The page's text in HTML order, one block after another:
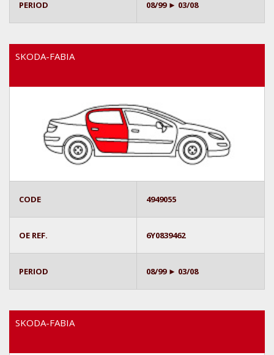
PERIOD 08/99 ► 03/08
SKODA-FABIA
CODE 4949055
OE REF. 6Y0839462
PERIOD 08/99 ► 03/08
SKODA-FABIA